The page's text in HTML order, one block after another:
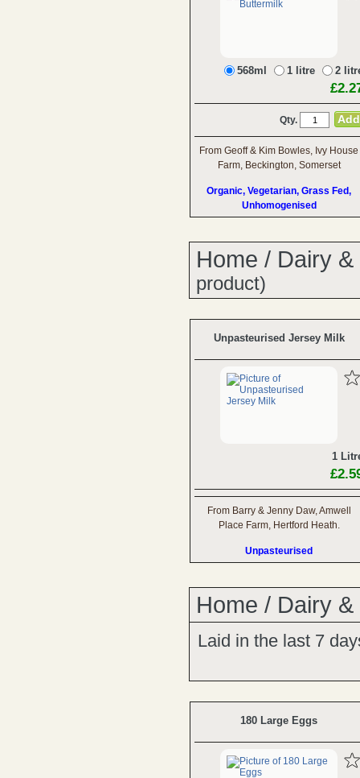
568ml 1 litre 2
Qty.
From Geoff & Kim Bowles, Ivy House
Farm, Beckington, Somerset
Organic, Vegetarian, Grass Fed,
Unhomogenised
Home / Dairy
product)
Unpasteurised Jersey Milk
1
From Barry & Jenny Daw, Amwell
Place Farm, Hertford Heath.
Unpasteurised
Home / Dairy
Laid in the last 7
180 Large Eggs